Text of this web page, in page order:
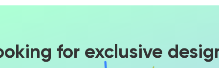
for exclusive